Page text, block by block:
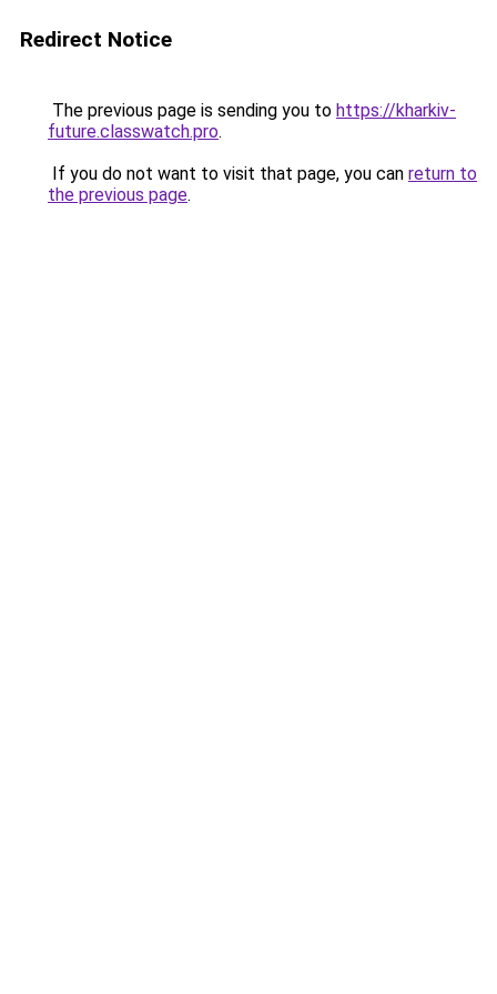
Redirect Notice
The previous page is sending you to https://kharkiv-
future.classwatch.pro.
If you do not want to visit that page, you can return to
the previous page.